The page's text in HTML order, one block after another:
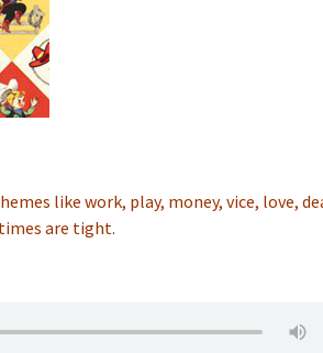
like work, play, money, vice, love,
are tight.